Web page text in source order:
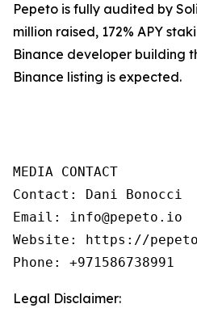
Pepeto is fully audited by
million raised, 172% APY
Binance developer building
Binance listing is expected.
MEDIA CONTACT
Contact: Dani Bonocci
Email: info@pepeto.io
Website: https://
Phone: +971586738991
Legal Disclaimer: